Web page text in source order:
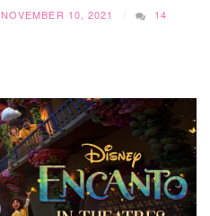
NOVEMBER 10, 2021 14